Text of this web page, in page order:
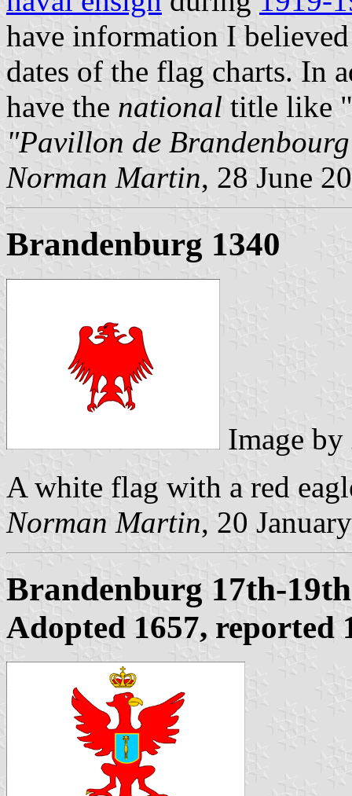
have information I
dates of the flag charts. In
have the national title like
"Pavillon de
Norman Martin, 28 June
Brandenburg 1340
Image by
A white flag with a red
Norman Martin, 20
Brandenburg 17th-
Adopted 1657, reported